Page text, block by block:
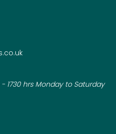
1730 hrs Monday to Saturday